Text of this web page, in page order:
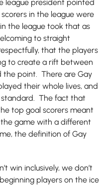
league president pointed
in the league were
the league took that as
to straight
that the players
to create a rift between
the point. There are Gay
their whole lives, and
standard. The fact that
top goal scorers meant
game with a different
the definition of Gay
win inclusively, we don’t
players on the ice